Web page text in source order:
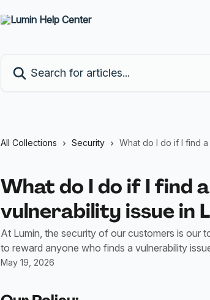
All Collections Security What do I do if I find
What do I do if I find
vulnerability issue in
At Lumin, the security of our customers is our
to reward anyone who finds a vulnerability
May 19, 2026